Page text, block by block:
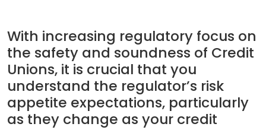
With increasing regulatory focus on
the safety and soundness of Credit
Unions, it is crucial that you
understand the regulator’s risk
appetite expectations, particularly
as they change as your credit